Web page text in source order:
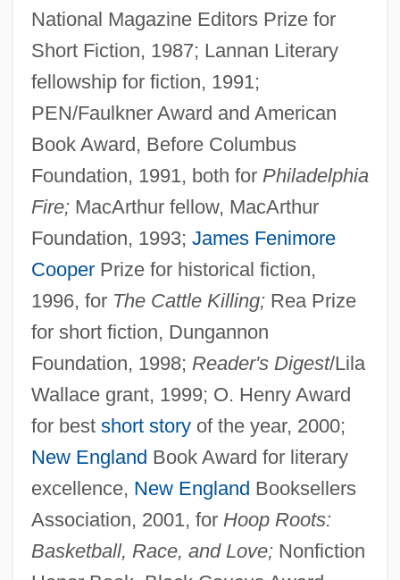
National Magazine Editors Prize for
Short Fiction, 1987; Lannan Literary
fellowship for fiction, 1991;
PEN/Faulkner Award and American
Book Award, Before Columbus
Foundation, 1991, both for Philadelphia
Fire;MacArthur fellow, MacArthur
Foundation, 1993; James Fenimore
CooperPrize for historical fiction,
1996, for The Cattle Killing;Rea Prize
for short fiction, Dungannon
Foundation, 1998; Reader's Digest/Lila
Wallace grant, 1999; O. Henry Award
for best short storyof the year, 2000;
New England Book Award for literary
excellence, New England Booksellers
Association, 2001, for Hoop Roots:
Basketball, Race, and Love;Nonfiction